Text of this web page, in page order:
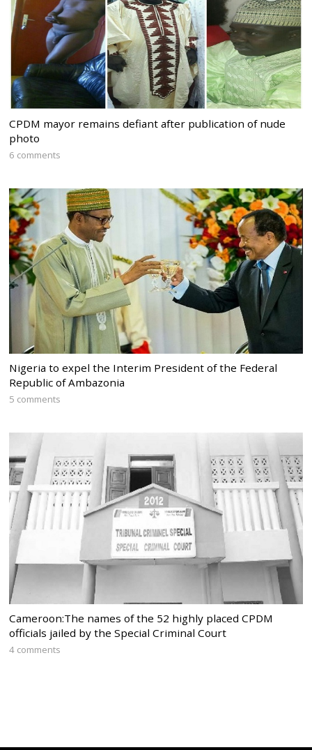
CPDM mayor remains defiant after publication of nude
photo
6 comments
Nigeria to expel the Interim President of the Federal
Republic of Ambazonia
5 comments
Cameroon:The names of the 52 highly placed CPDM
officials jailed by the Special Criminal Court
4 comments